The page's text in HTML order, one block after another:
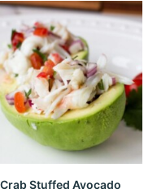
Crab Stuffed Avocado